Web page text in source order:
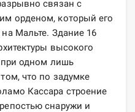
связан с
орденом, который его
Мальте. Здание 16
высокого
одном лишь
что по задумке
Кассара строение
снаружи и